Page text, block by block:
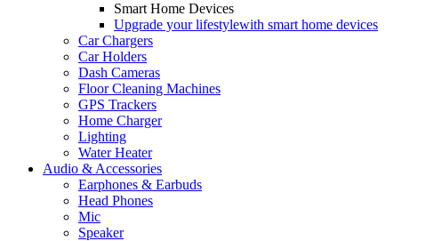
Smart Home Devices
Upgrade your lifestylewith smart home devices
Car Chargers
Car Holders
Dash Cameras
Floor Cleaning Machines
GPS Trackers
Home Charger
Lighting
Water Heater
Audio & Accessories
Earphones & Earbuds
Head Phones
Mic
Speaker